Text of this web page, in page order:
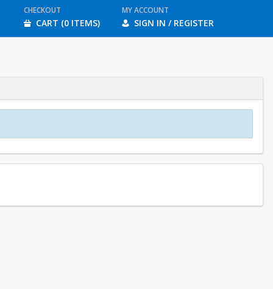
CHECKOUT
CART (0 ITEMS)
MY ACCOUNT
SIGN IN / REGISTER